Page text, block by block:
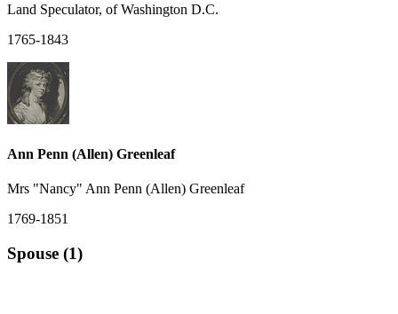
Land Speculator, of Washington D.C.
1765-1843
Ann Penn (Allen) Greenleaf
Mrs "Nancy" Ann Penn (Allen) Greenleaf
1769-1851
Spouse (1)